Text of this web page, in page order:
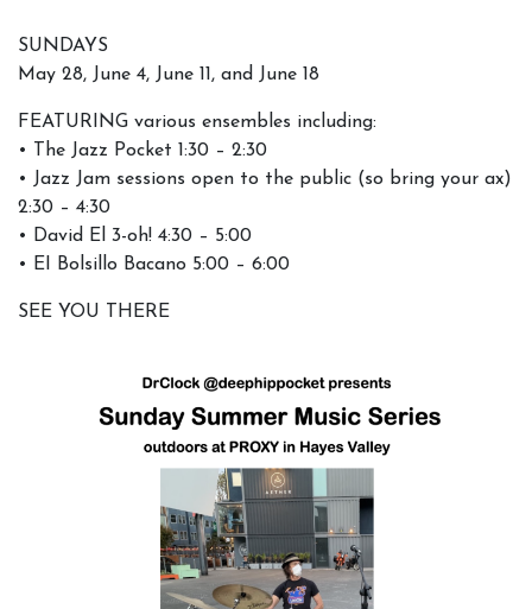
SUNDAYS
May 28, June 4, June 11, and June 18
FEATURING various ensembles including:
• The Jazz Pocket 1:30 – 2:30
• Jazz Jam sessions open to the public (so bring your ax)
2:30 – 4:30
• David El 3-oh! 4:30 – 5:00
• EI Bolsillo Bacano 5:00 – 6:00
SEE YOU THERE